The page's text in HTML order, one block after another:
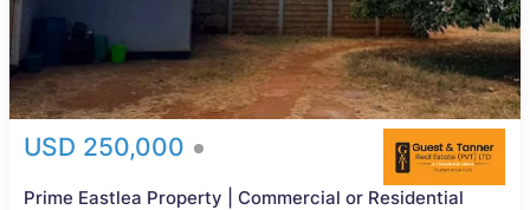
USD 250,000
Prime Eastlea Property | Commercial or Residential